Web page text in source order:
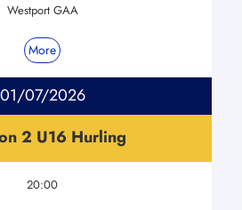
Westport GAA
More
01/07/2026
2 U16 Hurling
20:00